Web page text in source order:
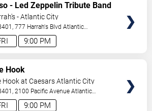
9:00 PM
- Led Zeppelin Tribute Band
- Atlantic City
777 Harrah's Blvd Atlantic
,NJ,US
9:00 PM
Hook
Hook at Caesars Atlantic City
2100 Pacific Avenue Atlantic
,NJ,US